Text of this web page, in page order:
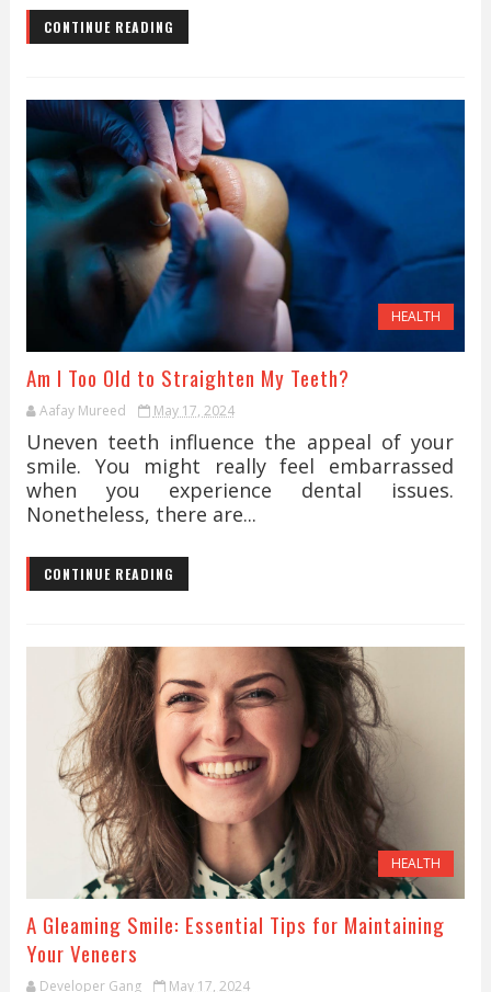
CONTINUE READING
HEALTH
Am I Too Old to Straighten My Teeth?
Aafay Mureed May 17, 2024
Uneven teeth influence the appeal of your
smile. You might really feel embarrassed
when you experience dental issues.
Nonetheless, there are...
CONTINUE READING
HEALTH
A Gleaming Smile: Essential Tips for Maintaining
Your Veneers
Developer Gang May 17, 2024